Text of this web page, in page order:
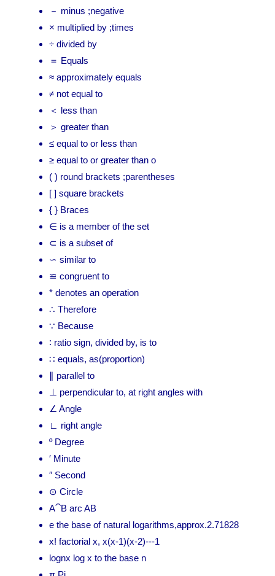
－ minus ;negative
× multiplied by ;times
÷ divided by
＝ Equals
≈ approximately equals
≠ not equal to
＜ less than
＞ greater than
≤ equal to or less than
≥ equal to or greater than o
( ) round brackets ;parentheses
[ ] square brackets
{ } Braces
∈ is a member of the set
⊂ is a subset of
∽ similar to
≌ congruent to
* denotes an operation
∴ Therefore
∵ Because
∶ ratio sign, divided by, is to
∷ equals, as(proportion)
∥ parallel to
⊥ perpendicular to, at right angles with
∠ Angle
∟ right angle
º Degree
′ Minute
″ Second
⊙ Circle
A⁀B arc AB
e the base of natural logarithms,approx.2.71828
x! factorial x, x(x-1)(x-2)---1
lognx log x to the base n